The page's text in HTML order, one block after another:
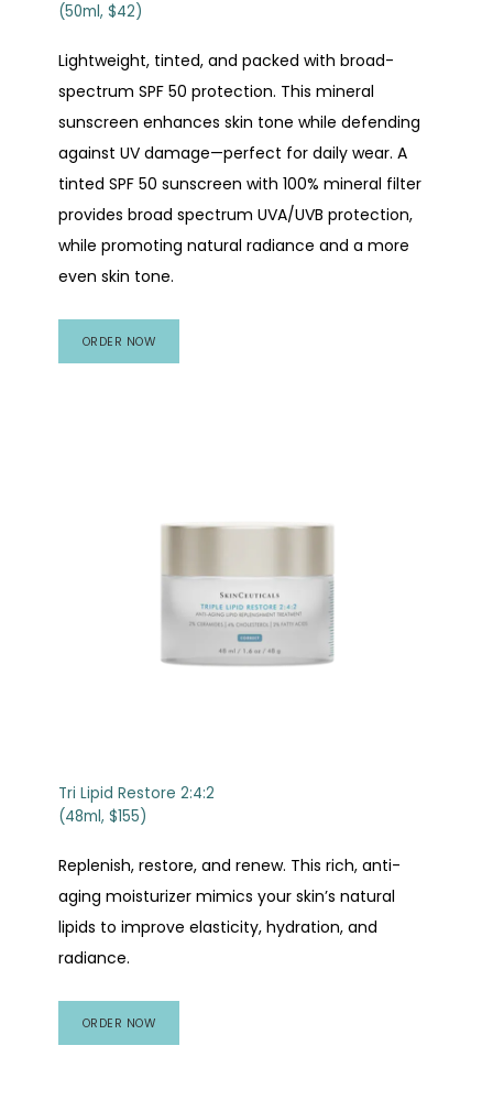
(50ml, $42)
Lightweight, tinted, and packed with broad-
spectrum SPF 50 protection. This mineral
sunscreen enhances skin tone while defending
against UV damage—perfect for daily wear. A
tinted SPF 50 sunscreen with 100% mineral filter
provides broad spectrum UVA/UVB protection,
while promoting natural radiance and a more
even skin tone.
ORDER NOW
Tri Lipid Restore 2:4:2
(48ml, $155)
Replenish, restore, and renew. This rich, anti-
aging moisturizer mimics your skin’s natural
lipids to improve elasticity, hydration, and
radiance.
ORDER NOW